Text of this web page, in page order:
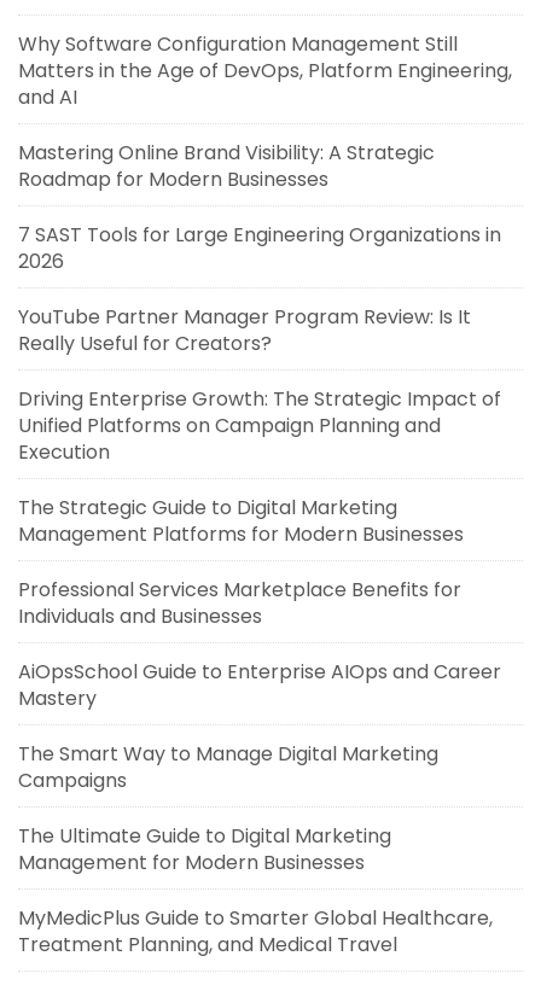
Why Software Configuration Management Still
Matters in the Age of DevOps, Platform Engineering,
and AI
Mastering Online Brand Visibility: A Strategic
Roadmap for Modern Businesses
7 SAST Tools for Large Engineering Organizations in
2026
YouTube Partner Manager Program Review: Is It
Really Useful for Creators?
Driving Enterprise Growth: The Strategic Impact of
Unified Platforms on Campaign Planning and
Execution
The Strategic Guide to Digital Marketing
Management Platforms for Modern Businesses
Professional Services Marketplace Benefits for
Individuals and Businesses
AiOpsSchool Guide to Enterprise AIOps and Career
Mastery
The Smart Way to Manage Digital Marketing
Campaigns
The Ultimate Guide to Digital Marketing
Management for Modern Businesses
MyMedicPlus Guide to Smarter Global Healthcare,
Treatment Planning, and Medical Travel